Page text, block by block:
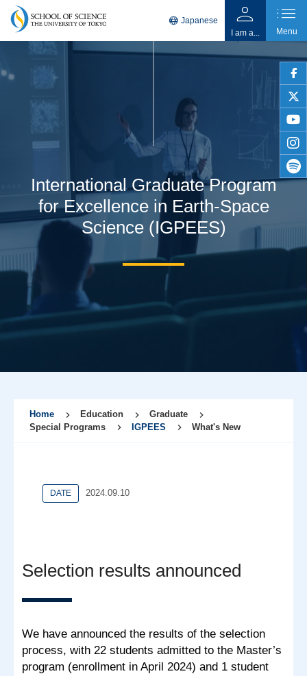
twitter
language Japanese person
I am a...
list
Menu
International Graduate Program
for Excellence in Earth-Space
Science (IGPEES)
Home Education
Graduate
Special Programs
IGPEES What's New
DATE 2024.09.10
Selection results announced
We have announced the results of the selection
process, with 22 students admitted to the Master’s
program (enrollment in April 2024) and 1 student